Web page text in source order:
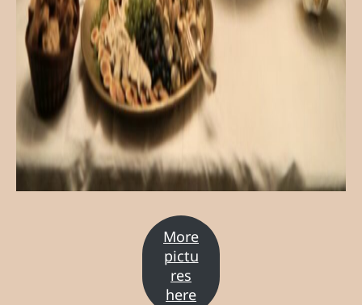
More
pictu
res
here